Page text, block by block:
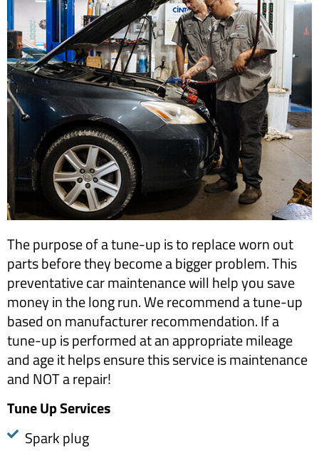
The purpose of a tune-up is to replace worn out
parts before they become a bigger problem. This
preventative car maintenance will help you save
money in the long run. We recommend a tune-up
based on manufacturer recommendation. If a
tune-up is performed at an appropriate mileage
and age it helps ensure this service is maintenance
and NOT a repair!
​Tune Up Services
Spark plug